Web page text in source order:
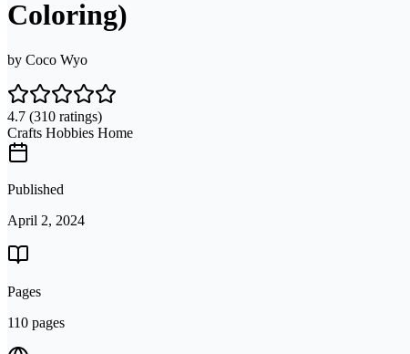
Coloring)
by Coco Wyo
4.7 (310 ratings)
Crafts Hobbies Home
Published
April 2, 2024
Pages
110 pages